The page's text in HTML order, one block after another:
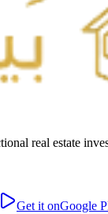
real estate
Get it onGoogle